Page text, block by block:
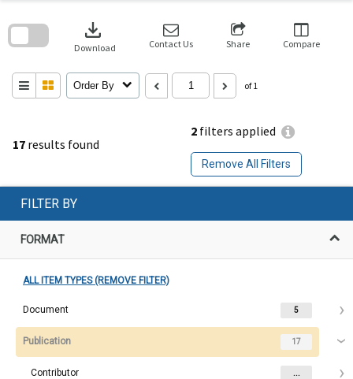
17 results found
2 filters applied
Remove All Filters
download
Download Contact Us Share Compare
Order By of 1
search
FILTER BY
FORMAT
ALL ITEM TYPES (REMOVE FILTER)
Document 5
Publication 17
Contributor ...